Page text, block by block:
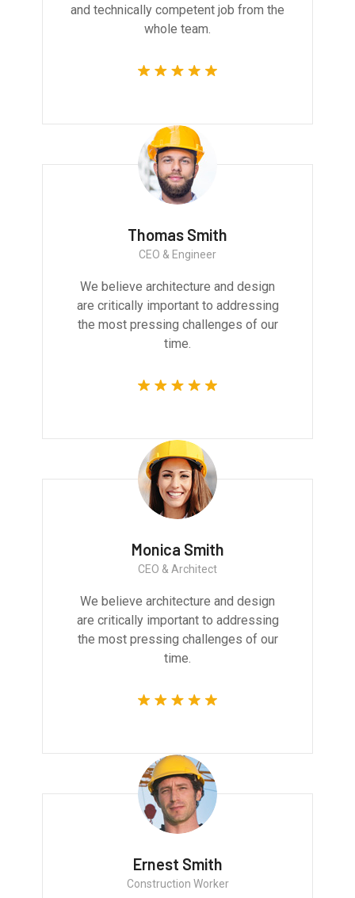
and technically competent job from the
whole team.
Thomas Smith
CEO & Engineer
We believe architecture and design
are critically important to addressing
the most pressing challenges of our
time.
Monica Smith
CEO & Architect
We believe architecture and design
are critically important to addressing
the most pressing challenges of our
time.
Ernest Smith
Construction Worker